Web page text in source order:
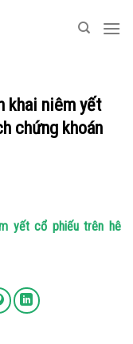
khai niêm yết
chứng khoán
yết cổ phiếu trên hê